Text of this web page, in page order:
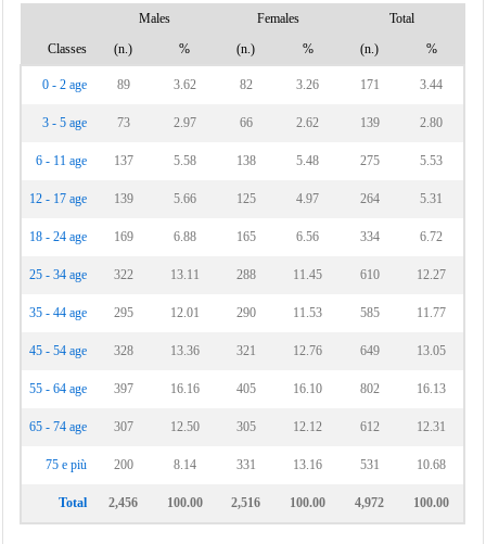
Males Females
Total
Classes
(n.) % (n.) % (n.) %
0 - 2 age 89 3.62 82 3.26 171 3.44
3 - 5 age 73 2.97 66 2.62 139 2.80
6 - 11 age 137 5.58 138 5.48 275 5.53
12 - 17 age 139 5.66 125 4.97 264 5.31
18 - 24 age 169 6.88 165 6.56 334 6.72
25 - 34 age 322 13.11 288 11.45 610 12.27
35 - 44 age 295 12.01 290 11.53 585 11.77
45 - 54 age 328 13.36 321 12.76 649 13.05
55 - 64 age 397 16.16 405 16.10 802 16.13
65 - 74 age 307 12.50 305 12.12 612 12.31
75 e più 200 8.14 331 13.16 531 10.68
Total 2,456 100.00 2,516 100.00 4,972 100.00